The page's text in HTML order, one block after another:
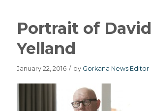
Portrait of David
Yelland
January 22, 2016 / by Gorkana News Editor